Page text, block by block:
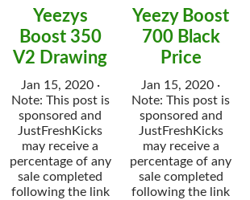
Yeezys
Boost 350
V2 Drawing
Jan 15, 2020 ·
Note: This post is
sponsored and
JustFreshKicks
may receive a
percentage of any
sale completed
following the link
Yeezy Boost
700 Black
Price
Jan 15, 2020 ·
Note: This post is
sponsored and
JustFreshKicks
may receive a
percentage of any
sale completed
following the link